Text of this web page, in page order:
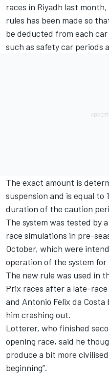
races in Riyadh last month,
rules has been made so
be deducted from each
such as safety car periods
The exact amount is
suspension and is equal
duration of the caution
The system was tested by
race simulations in pre-
October, which were
operation of the system for
The new rule was used in
Prix races after a late-
and Antonio Felix da Costa
him crashing out.
Lotterer, who finished
opening race, said he
produce a bit more
beginning”.